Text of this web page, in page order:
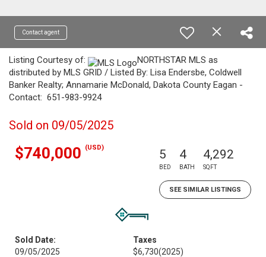
Contact agent
Listing Courtesy of:
NORTHSTAR MLS as
distributed by MLS GRID / Listed By: Lisa Endersbe, Coldwell
Banker Realty; Annamarie McDonald, Dakota County Eagan -
Contact: 651-983-9924
Sold on 09/05/2025
$740,000 (USD) 5
BED
4
BATH
4,292
SQFT
SEE SIMILAR LISTINGS
Sold Date:
09/05/2025
Taxes
$6,730(2025)